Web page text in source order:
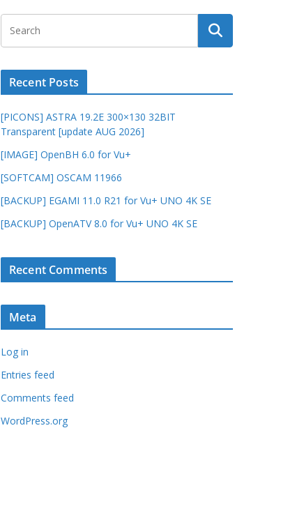
Recent Posts
[PICONS] ASTRA 19.2E 300×130 32BIT
Transparent [update AUG 2026]
[IMAGE] OpenBH 6.0 for Vu+
[SOFTCAM] OSCAM 11966
[BACKUP] EGAMI 11.0 R21 for Vu+ UNO 4K SE
[BACKUP] OpenATV 8.0 for Vu+ UNO 4K SE
Recent Comments
Meta
Log in
Entries feed
Comments feed
WordPress.org